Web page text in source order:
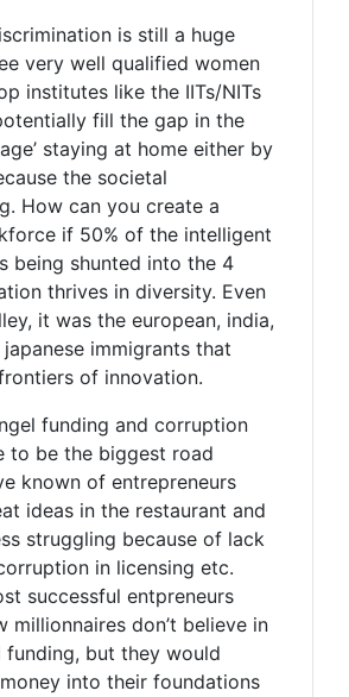
is still a huge
very well qualified women
institutes like the IITs/NITs
fill the gap in the
staying at home either by
the societal
How can you create a
if 50% of the intelligent
being shunted into the 4
thrives in diversity. Even
it was the european, india,
immigrants that
of innovation.
funding and corruption
to be the biggest road
known of entrepreneurs
ideas in the restaurant and
struggling because of lack
in licensing etc.
successful entpreneurs
millionnaires don’t believe in
funding, but they would
into their foundations